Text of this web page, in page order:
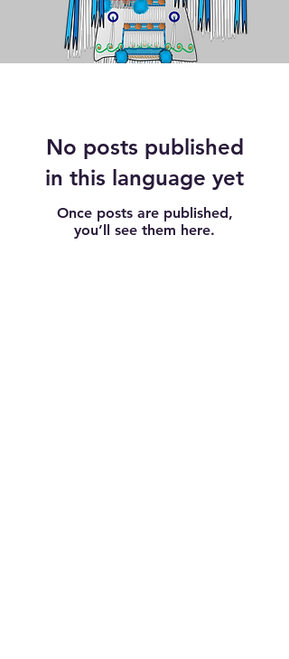
No posts published
in this language yet
Once posts are published,
you’ll see them here.